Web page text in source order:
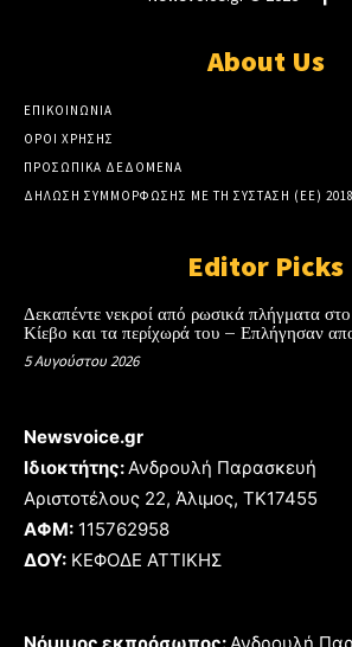
About Us
ΕΠΙΚΟΙΝΩΝΙΑ
ΟΡΟΙ ΧΡΗΣΗΣ
ΠΡΟΣΩΠΙΚΑ ΔΕΔΟΜΕΝΑ
ΔΗΛΩΣΗ ΣΥΜΜΟΡΦΩΣΗΣ ΜΕ ΤΗ ΣΥΣΤΑΣΗ (ΕΕ)
Editor Picks
Δεκαπέντε νεκροί από ρωσικά πλήγματα στο
Κίεβο και τα περίχωρά του – Επλήγησαν
5 Αυγούστου 2026
Newsvoice.gr
Ιδιοκτήτης:Ανδρουλή Παρασκευή
Αριστοτέλους 22, Άλιμος, TK17455
ΑΦΜ: 115762958
ΔΟΥ: ΚΕΦΟΔΕ ΑΤΤΙΚΗΣ